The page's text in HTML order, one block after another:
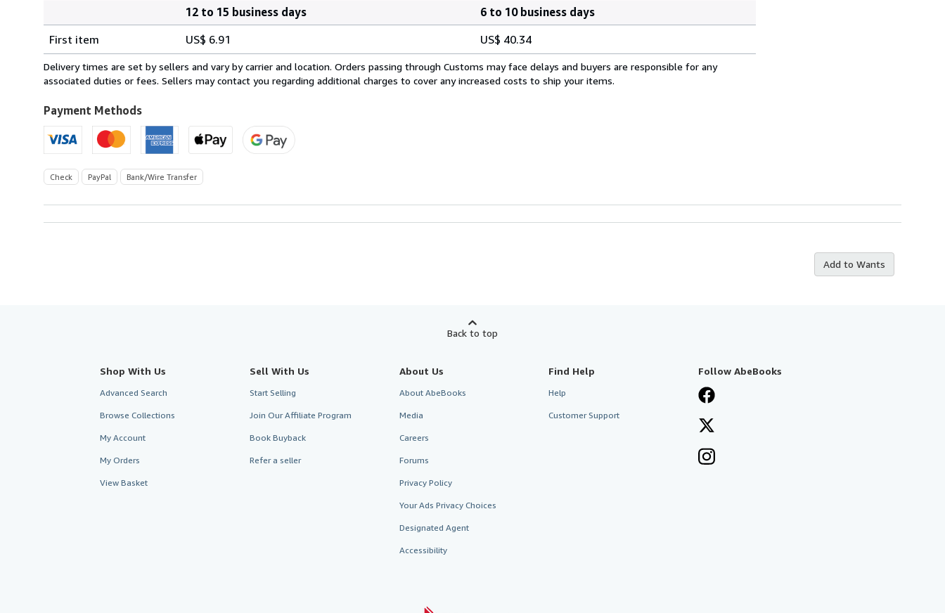
rates
from
France
U.S.A.
12 to 15 business days
6 to 10 business days
First item
US$ 6.91 US$ 40.34
Delivery times are set by sellers and vary by carrier and location. Orders passing through Customs may face delays and buyers are responsible for any
associated duties or fees. Sellers may contact you regarding additional charges to cover any increased costs to ship your items.
Payment Methods
Check PayPal Bank/Wire Transfer
Add to Wants
Back to top
Shop With Us
Advanced Search
Browse Collections
My Account
My Orders
View Basket
Sell With Us
Start Selling
Join Our Affiliate Program
Book Buyback
Refer a seller
About Us
About AbeBooks
Media
Careers
Forums
Privacy Policy
Your Ads Privacy Choices
Designated Agent
Accessibility
Find Help
Help
Customer Support
Follow AbeBooks